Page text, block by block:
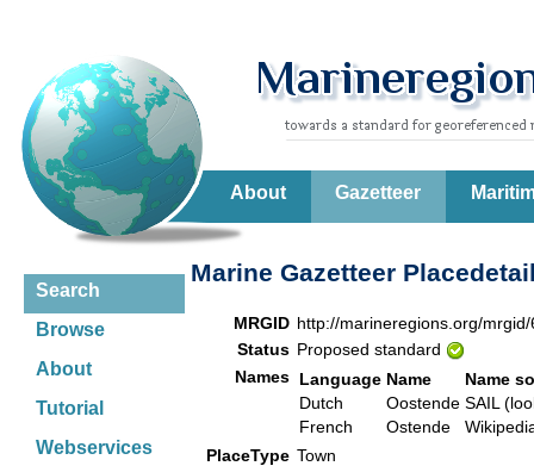
About Gazetteer
Search
Browse
About
Tutorial
Webservices
Marine Gazetteer
MRGID http://marineregions.org/mrgid/
Status Proposed standard
Names Language Name
Name
Dutch
Oostende SAIL
French
Ostende
PlaceType Town